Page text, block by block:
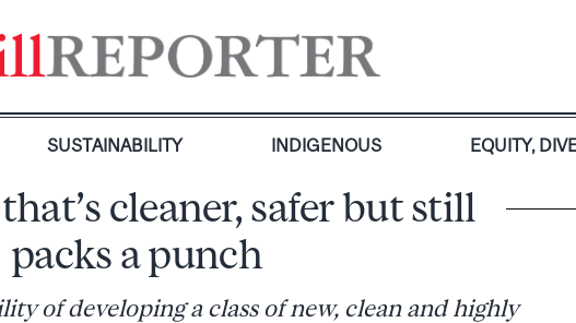
SUSTAINABILITY INDIGENOUS EQUITY,
cleaner, safer but still
packs a punch
of developing a class of new, clean and highly